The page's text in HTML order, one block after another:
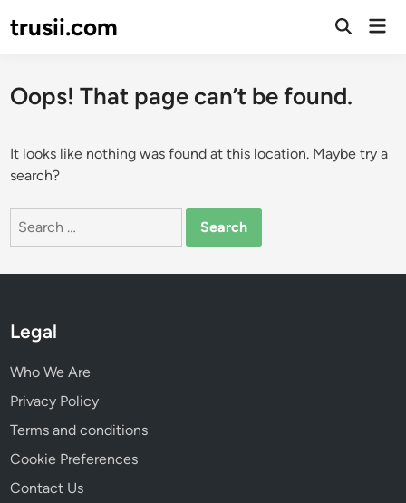
totrusii.com
Open
Oops! That page can’t be found.
It looks like nothing was found at this location. Maybe try a
search?
Search
Legal
Who We Are
Privacy Policy
Terms and conditions
Cookie Preferences
Contact Us